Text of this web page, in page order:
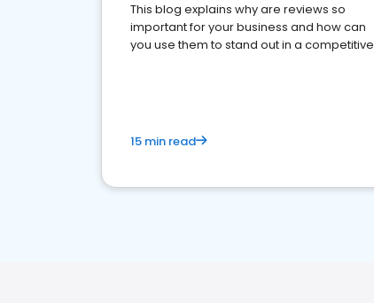
This blog explains why are reviews so
important for your business and how can
you use them to stand out in a competitive
15 min read